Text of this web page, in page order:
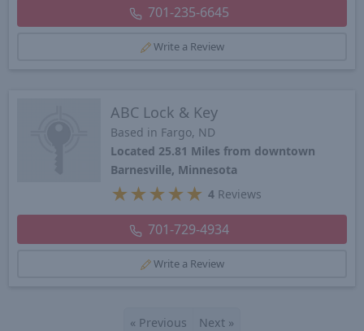
701-235-6645
Write a Review
ABC Lock & Key
Based in Fargo, ND
Located 25.81 Miles from downtown
Barnesville, Minnesota
★ ★ ★ ★ ★ 4 Reviews
701-729-4934
Write a Review
« Previous Next »